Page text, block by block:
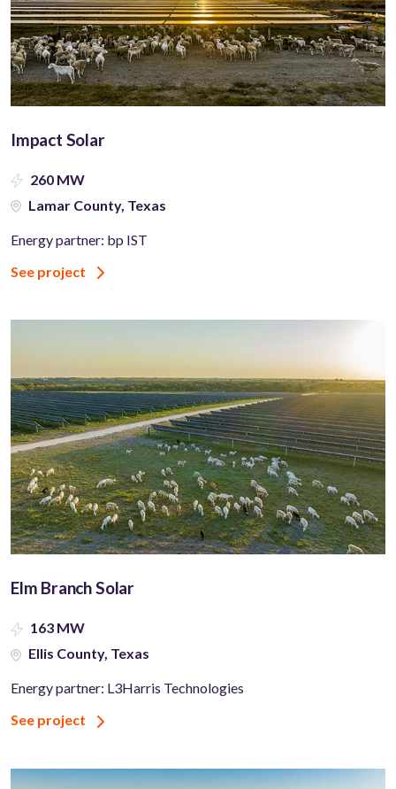
Impact Solar
260 MW
Lamar County, Texas
Energy partner: bp IST
See project
Elm Branch Solar
163 MW
Ellis County, Texas
Energy partner: L3Harris Technologies
See project